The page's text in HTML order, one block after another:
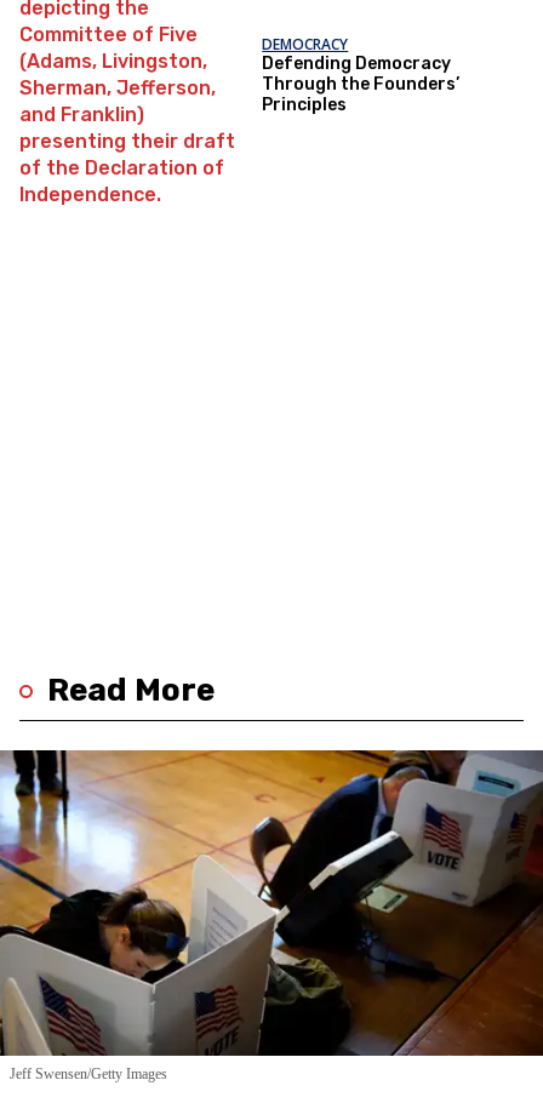
DEMOCRACY
Defending Democracy
Through the Founders’
Principles
Read More
Jeff Swensen/Getty Images